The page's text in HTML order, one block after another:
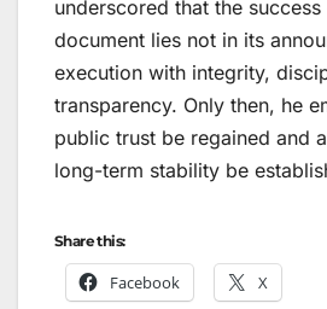
underscored that the
document lies not in its
execution with integrity,
transparency. Only then, he
public trust be regained and
long-term stability be
Share this:
Facebook X